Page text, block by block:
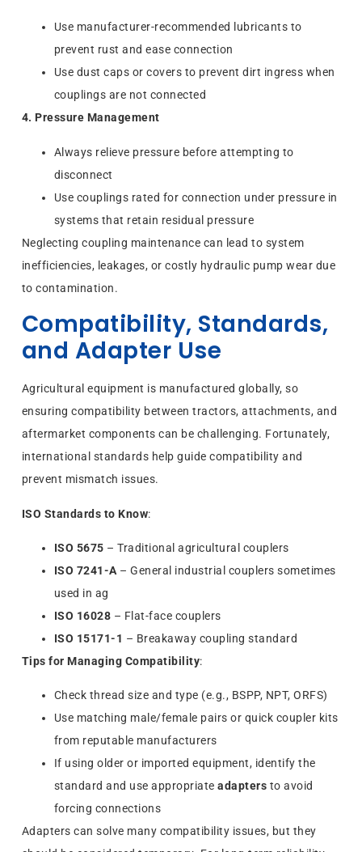
Use manufacturer-recommended lubricants to
prevent rust and ease connection
Use dust caps or covers to prevent dirt ingress when
couplings are not connected
4. Pressure Management
Always relieve pressure before attempting to
disconnect
Use couplings rated for connection under pressure in
systems that retain residual pressure
Neglecting coupling maintenance can lead to system
inefficiencies, leakages, or costly hydraulic pump wear due
to contamination.
Compatibility, Standards,
and Adapter Use
Agricultural equipment is manufactured globally, so
ensuring compatibility between tractors, attachments, and
aftermarket components can be challenging. Fortunately,
international standards help guide compatibility and
prevent mismatch issues.
ISO Standards to Know:
ISO 5675 – Traditional agricultural couplers
ISO 7241-A – General industrial couplers sometimes
used in ag
ISO 16028 – Flat-face couplers
ISO 15171-1 – Breakaway coupling standard
Tips for Managing Compatibility:
Check thread size and type (e.g., BSPP, NPT, ORFS)
Use matching male/female pairs or quick coupler kits
from reputable manufacturers
If using older or imported equipment, identify the
standard and use appropriateadapters to avoid
forcing connections
Adapters can solve many compatibility issues, but they